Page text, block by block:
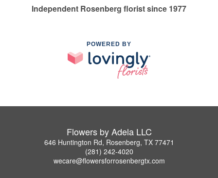
Independent Rosenberg florist since 1977
POWERED BY
Flowers by Adela LLC
646 Huntington Rd, Rosenberg, TX 77471
(281) 242-4020
wecare@flowersforrosenbergtx.com